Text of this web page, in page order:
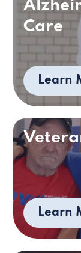
Care
Learn
Learn